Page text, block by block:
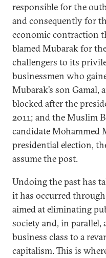
responsible for the
and consequently for
economic contraction
blamed Mubarak for
challengers to its
businessmen who
Mubarak’s son
blocked after the
2011; and the Muslim
candidate Mohammed
presidential election,
assume the post.
Undoing the past has
it has occurred
aimed at eliminating
society and, in
business class to a
capitalism. This is